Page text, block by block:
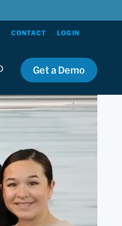
CONTACT LOGIN
Get a Demo